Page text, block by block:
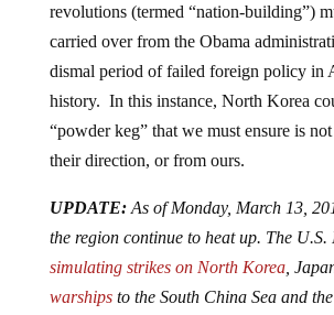
revolutions (termed “nation-building”)
carried over from the Obama
dismal period of failed foreign policy in
history. In this instance, North Korea
“powder keg” that we must ensure is
their direction, or from ours.
UPDATE:As of Monday, March 13,
the region continue to heat up. The U.S.
simulating strikes on North Korea,
warshipsto the South China Sea and